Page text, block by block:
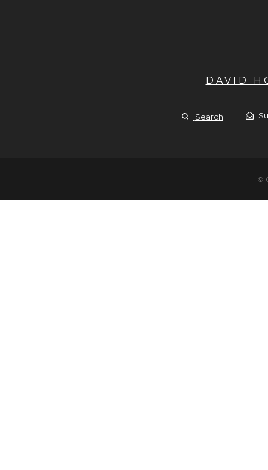
DAVID
Search
©